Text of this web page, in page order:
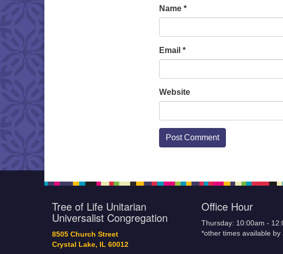
Name *
Email *
Website
Tree of Life Unitarian
Universalist Congregation
8505 Church Street
Crystal Lake, IL 60012
Office Hour
Thursday: 10:00am -
*other times available by